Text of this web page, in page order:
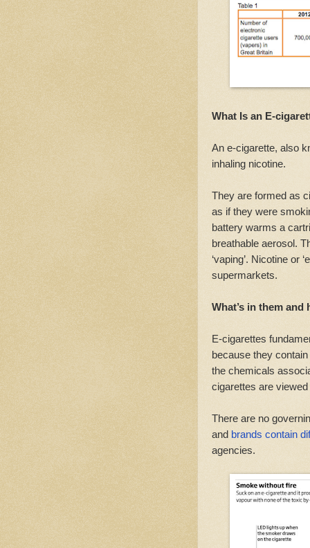
What Is an E-
An e-cigarette, also
inhaling nicotine.
They are formed as
as if they were
battery warms a
breathable aerosol.
‘vaping’. Nicotine or
supermarkets.
What’s in them
E-cigarettes
because they
the chemicals
cigarettes are
There are no
and brands contain
agencies.